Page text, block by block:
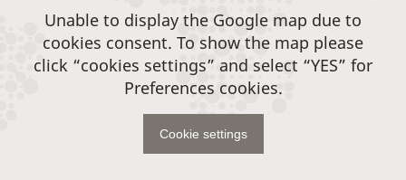
Unable to display the Google map due to
cookies consent. To show the map please
click “cookies settings” and select “YES” for
Preferences cookies.
Cookie settings